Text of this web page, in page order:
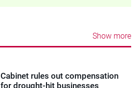
Show more
Cabinet rules out compensation
for drought-hit businesses